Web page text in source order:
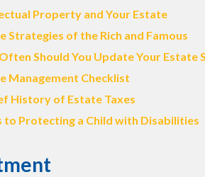
Property and Your Estate
Strategies of the Rich and Famous
Should You Update Your Estate
Management Checklist
History of Estate Taxes
to Protecting a Child with Disabilities